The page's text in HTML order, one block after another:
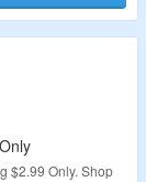
$2.99 Only. Shop